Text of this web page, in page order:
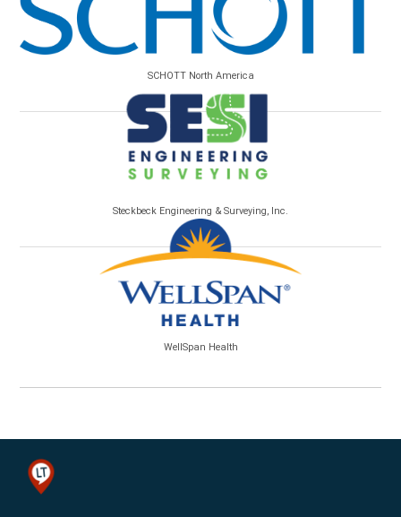
SCHOTT North America
Steckbeck Engineering & Surveying, Inc.
WellSpan Health